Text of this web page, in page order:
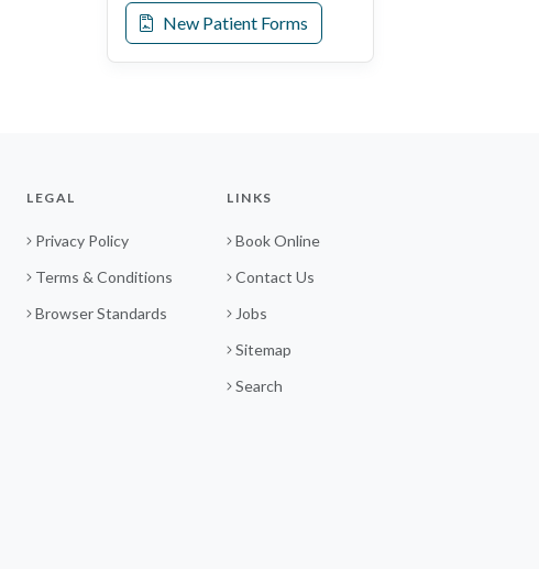
New Patient Forms
LEGAL
Privacy Policy
Terms & Conditions
Browser Standards
LINKS
Book Online
Contact Us
Jobs
Sitemap
Search